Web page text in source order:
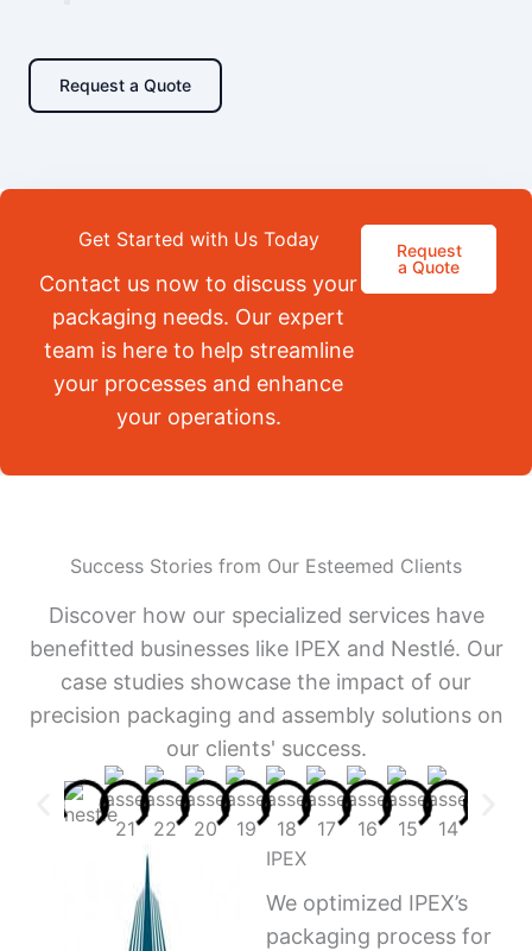
Request a Quote
Get Started with Us Today
Contact us now to discuss your
packaging needs. Our expert
team is here to help streamline
your processes and enhance
your operations.
Request
a Quote
Success Stories from Our Esteemed Clients
Discover how our specialized services have
benefitted businesses like IPEX and Nestlé. Our
case studies showcase the impact of our
precision packaging and assembly solutions on
our clients' success.
IPEX
We optimized IPEX’s
packaging process for